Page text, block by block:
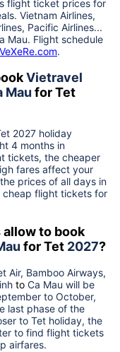
flight ticket prices for
Vietnam Airlines,
Pacific Airlines...
Mau. Flight schedule
VeXeRe.com.
Vietravel
Mau for Tet
2027 holiday
4 months in
tickets, the cheaper
fares affect your
prices of all days in
cheap flight tickets for
to book
for Tet 2027?
Air, Bamboo Airways,
to Ca Mau will be
to October,
last phase of the
to Tet holiday, the
to find flight tickets
airfares.